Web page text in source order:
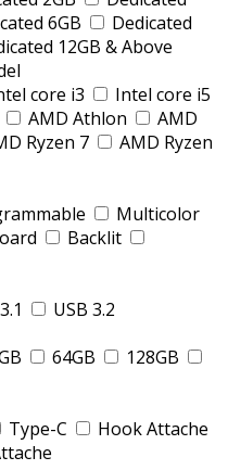
6GB
Dedicated
12GB & Above
core i3
Intel core i5
AMD Athlon
AMD
Ryzen 7
AMD Ryzen
Multicolor
Backlit
USB 3.2
64GB
128GB
Type-C
Hook Attache